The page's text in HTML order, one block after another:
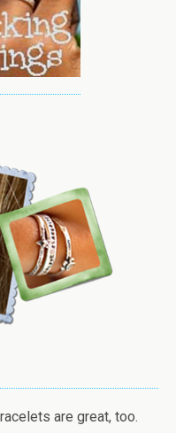
are great, too.